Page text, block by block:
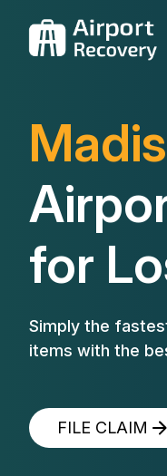
for
Simply the
items with the
FILE CLAIM